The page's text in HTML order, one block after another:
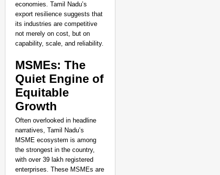
economies. Tamil Nadu’s
export resilience suggests that
its industries are competitive
not merely on cost, but on
capability, scale, and reliability.
MSMEs: The
Quiet Engine of
Equitable
Growth
Often overlooked in headline
narratives, Tamil Nadu’s
MSME ecosystem is among
the strongest in the country,
with over 39 lakh registered
enterprises. These MSMEs are